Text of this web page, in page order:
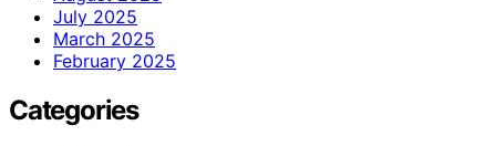
July 2025
March 2025
February 2025
Categories